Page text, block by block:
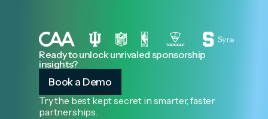
Ready to unlock unrivaled sponsorship
insights?
Book a Demo
Try the best kept secret in smarter, faster
partnerships.